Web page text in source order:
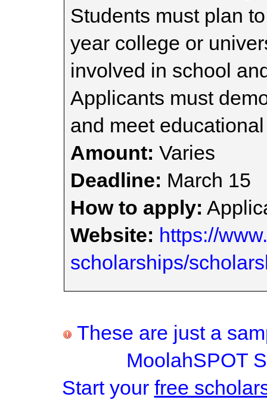
Students must plan
year college or
involved in school
Applicants must
and meet
Amount: Varies
Deadline: March 15
How to apply:
Website: https://
scholarships/
These are just a
MoolahSPOT
Start your free